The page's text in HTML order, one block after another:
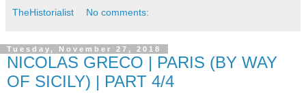
TheHistorialist No comments:
Tuesday, November 27, 2018
NICOLAS GRECO | PARIS (BY WAY
OF SICILY) | PART 4/4